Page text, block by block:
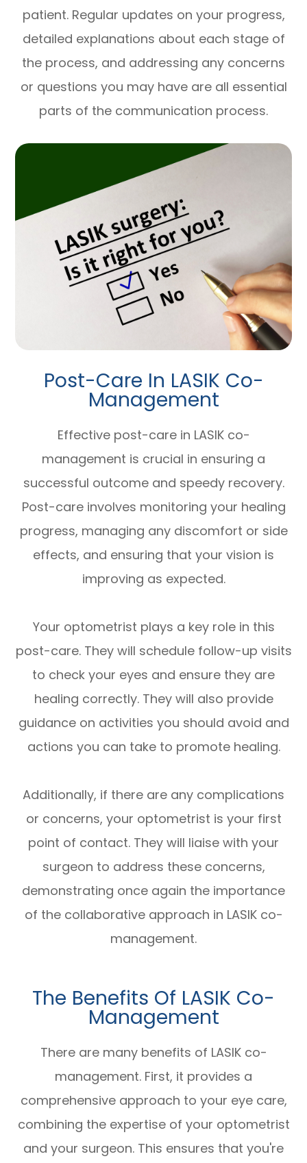
patient. Regular updates on your progress,
detailed explanations about each stage of
the process, and addressing any concerns
or questions you may have are all essential
parts of the communication process.
Post-Care In LASIK Co-
Management
Effective post-care in LASIK co-
management is crucial in ensuring a
successful outcome and speedy recovery.
Post-care involves monitoring your healing
progress, managing any discomfort or side
effects, and ensuring that your vision is
improving as expected.
Your optometrist plays a key role in this
post-care. They will schedule follow-up visits
to check your eyes and ensure they are
healing correctly. They will also provide
guidance on activities you should avoid and
actions you can take to promote healing.
Additionally, if there are any complications
or concerns, your optometrist is your first
point of contact. They will liaise with your
surgeon to address these concerns,
demonstrating once again the importance
of the collaborative approach in LASIK co-
management.
The Benefits Of LASIK Co-
Management
There are many benefits of LASIK co-
management. First, it provides a
comprehensive approach to your eye care,
combining the expertise of your optometrist
and your surgeon. This ensures that you're